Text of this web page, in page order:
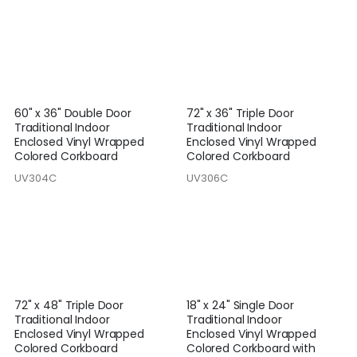
60" x 36" Double Door
Traditional Indoor
Enclosed Vinyl Wrapped
Colored Corkboard
UV304C
72" x 36" Triple Door
Traditional Indoor
Enclosed Vinyl Wrapped
Colored Corkboard
UV306C
72" x 48" Triple Door
Traditional Indoor
Enclosed Vinyl Wrapped
Colored Corkboard
18" x 24" Single Door
Traditional Indoor
Enclosed Vinyl Wrapped
Colored Corkboard with